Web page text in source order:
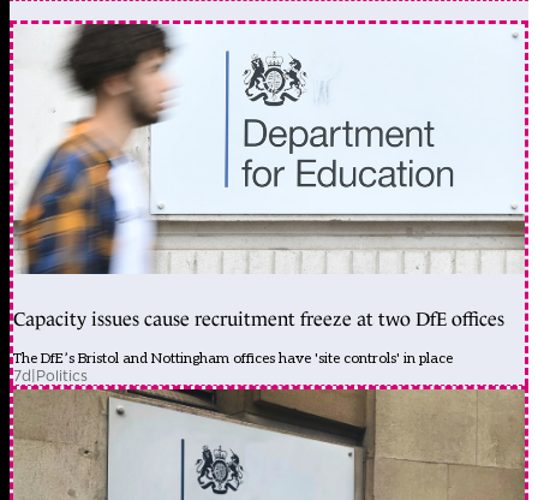
Capacity issues cause recruitment freeze at two DfE offices
The DfE’s Bristol and Nottingham offices have 'site controls' in place
7d|Politics